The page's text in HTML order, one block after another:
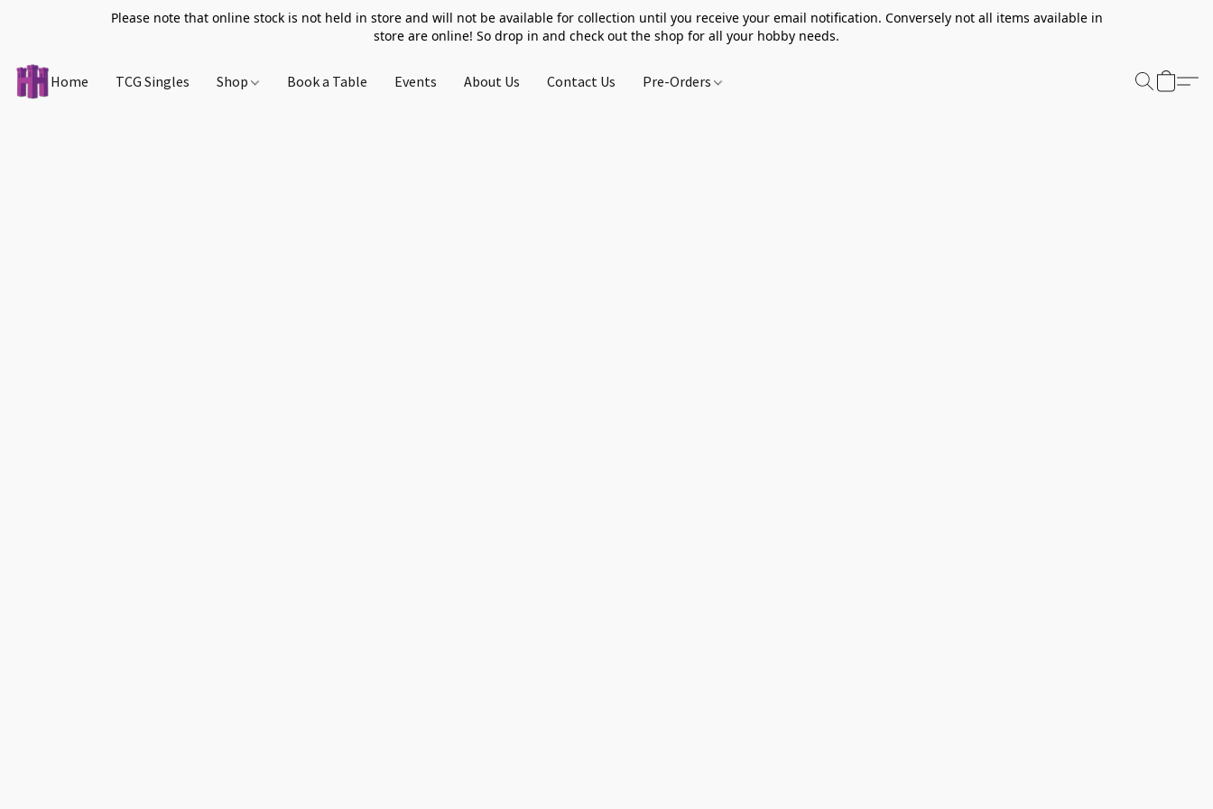
Please note that online stock is not held in store and will not be available for collection until you receive your email notification. Conversely not all items available in
store are online! So drop in and check out the shop for all your hobby needs.
Home TCG Singles Shop Book a Table Events About Us Contact Us Pre-Orders